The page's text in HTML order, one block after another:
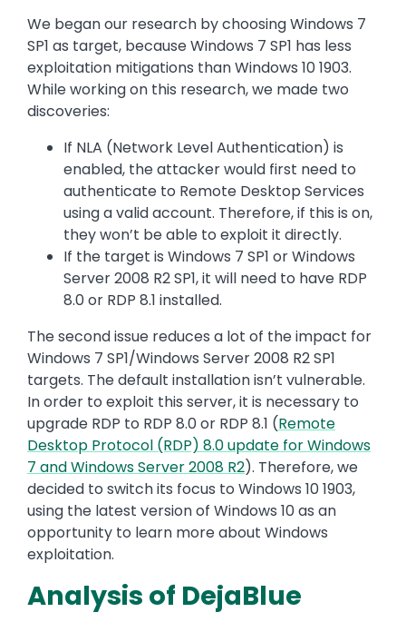
We began our research by choosing Windows 7
SP1 as target, because Windows 7 SP1 has less
exploitation mitigations than Windows 10 1903.
While working on this research, we made two
discoveries:
If NLA (Network Level Authentication) is
enabled, the attacker would first need to
authenticate to Remote Desktop Services
using a valid account. Therefore, if this is on,
they won’t be able to exploit it directly.
If the target is Windows 7 SP1 or Windows
Server 2008 R2 SP1, it will need to have RDP
8.0 or RDP 8.1 installed.
The second issue reduces a lot of the impact for
Windows 7 SP1/Windows Server 2008 R2 SP1
targets. The default installation isn’t vulnerable.
In order to exploit this server, it is necessary to
upgrade RDP to RDP 8.0 or RDP 8.1 (Remote
Desktop Protocol (RDP) 8.0 update for Windows
7 and Windows Server 2008 R2). Therefore, we
decided to switch its focus to Windows 10 1903,
using the latest version of Windows 10 as an
opportunity to learn more about Windows
exploitation.
Analysis of DejaBlue